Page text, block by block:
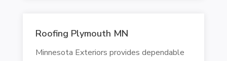
Roofing Plymouth MN
Minnesota Exteriors provides dependable